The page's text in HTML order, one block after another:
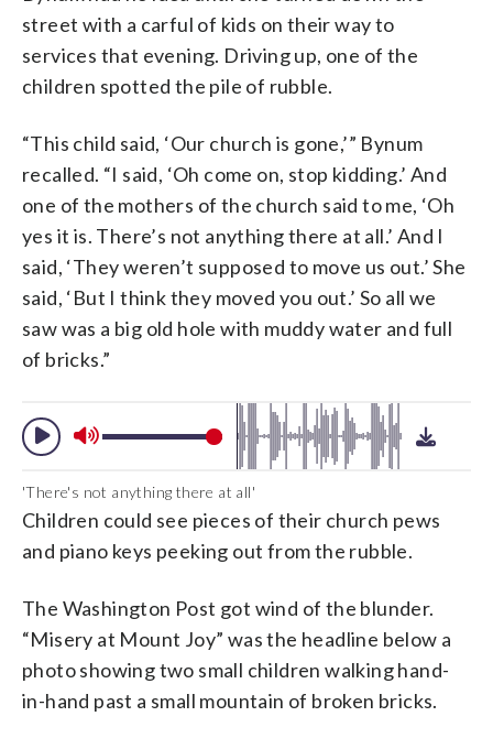
street with a carful of kids on their way to
services that evening. Driving up, one of the
children spotted the pile of rubble.
“This child said, ‘Our church is gone,’” Bynum
recalled. “I said, ‘Oh come on, stop kidding.’ And
one of the mothers of the church said to me, ‘Oh
yes it is. There’s not anything there at all.’ And I
said, ‘They weren’t supposed to move us out.’ She
said, ‘But I think they moved you out.’ So all we
saw was a big old hole with muddy water and full
of bricks.”
'There's not anything there at all'
Children could see pieces of their church pews
and piano keys peeking out from the rubble.
The Washington Post got wind of the blunder.
“Misery at Mount Joy” was the headline below a
photo showing two small children walking hand-
in-hand past a small mountain of broken bricks.